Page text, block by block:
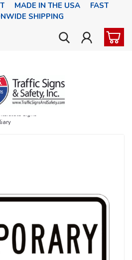
MADE IN THE USA FAST
SHIPPING
Signs